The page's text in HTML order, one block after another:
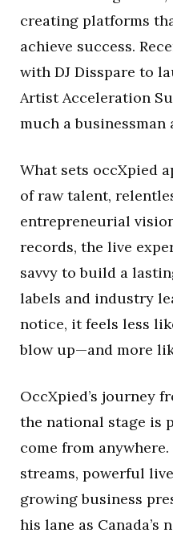
creating platforms
achieve success.
with DJ Disspare to
Artist Acceleration
much a businessman
What sets occXpied
of raw talent,
entrepreneurial
records, the live
savvy to build a
labels and industry
notice, it feels less
blow up—and more
OccXpied’s journey
the national stage is
come from
streams, powerful
growing business
his lane as Canada’s